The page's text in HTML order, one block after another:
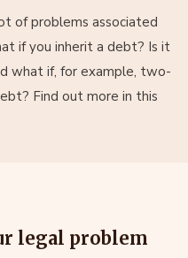
of problems associated
if you inherit a debt? Is it
what if, for example, two-
Find out more in this
legal problem